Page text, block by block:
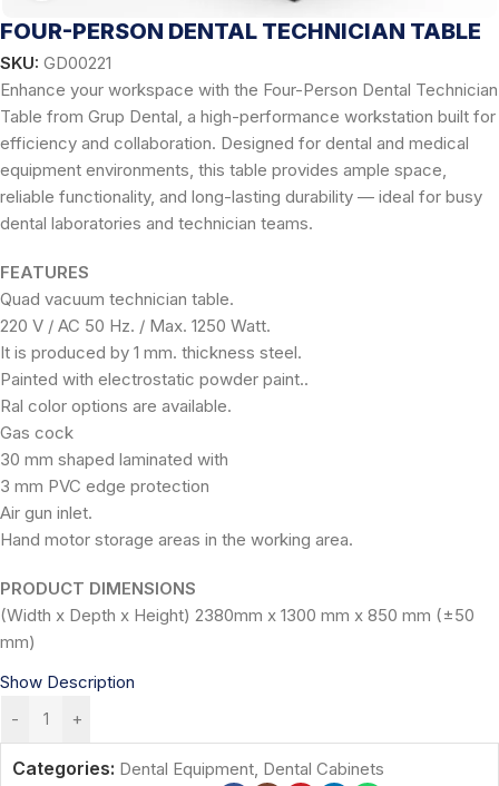
FOUR-PERSON DENTAL TECHNICIAN TABLE
SKU: GD00221
Enhance your workspace with the Four-Person Dental Technician
Table from Grup Dental, a high-performance workstation built for
efficiency and collaboration. Designed for dental and medical
equipment environments, this table provides ample space,
reliable functionality, and long-lasting durability — ideal for busy
dental laboratories and technician teams.
FEATURES
Quad vacuum technician table.
220 V / AC 50 Hz. / Max. 1250 Watt.
It is produced by 1 mm. thickness steel.
Painted with electrostatic powder paint..
Ral color options are available.
Gas cock
30 mm shaped laminated with
3 mm PVC edge protection
Air gun inlet.
Hand motor storage areas in the working area.
PRODUCT DIMENSIONS
(Width x Depth x Height) 2380mm x 1300 mm x 850 mm (±50
mm)
Show Description
-
+
Categories: Dental Equipment, Dental Cabinets